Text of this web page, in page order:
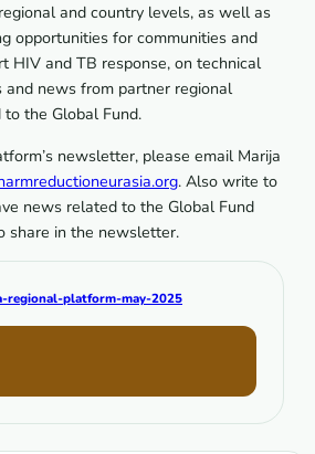
and country levels, as well as
opportunities for communities and
HIV and TB response, on technical
and news from partner regional
the Global Fund.
newsletter, please email Marija
. Also write to
news related to the Global Fund
share in the newsletter.
regional-platform-may-2025